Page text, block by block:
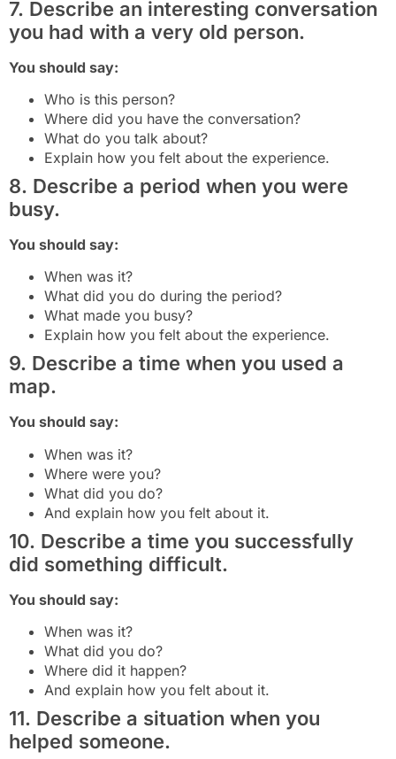
7. Describe an interesting conversation
you had with a very old person.
You should say:
Who is this person?
Where did you have the conversation?
What do you talk about?
Explain how you felt about the experience.
8. Describe a period when you were
busy.
You should say:
When was it?
What did you do during the period?
What made you busy?
Explain how you felt about the experience.
9. Describe a time when you used a
map.
You should say:
When was it?
Where were you?
What did you do?
And explain how you felt about it.
10. Describe a time you successfully
did something difficult.
You should say:
When was it?
What did you do?
Where did it happen?
And explain how you felt about it.
11. Describe a situation when you
helped someone.